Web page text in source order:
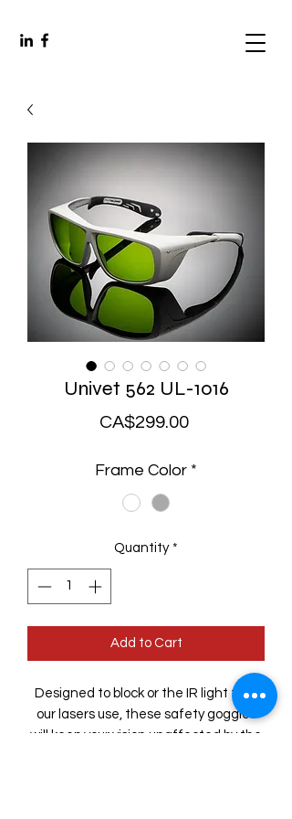
Univet 562 UL-1016
CA$299.00Price
Frame Color *
Quantity *
Add to Cart
Designed to block or the IR light that
our lasers use, these safety goggles
will keep your vision unaffected by the